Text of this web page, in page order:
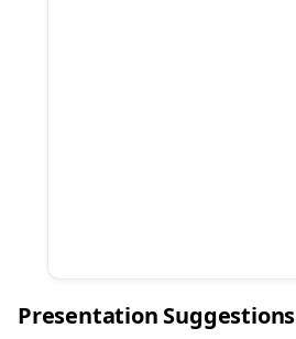
Presentation Suggestions